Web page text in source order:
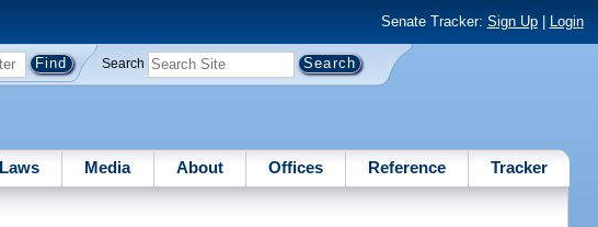
Senate Tracker: Sign Up| Login
Search
Laws Media About Offices Reference Tracker